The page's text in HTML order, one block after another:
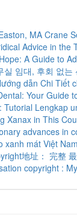
MA Crane
Advice in the
A Guide to
실 임대, 후회 없는
dẫn Chi Tiết
Your Guide
Tutorial Lengkap
Xanax in This
advances in
xanh mát Việt
地址： 完整
copyright :